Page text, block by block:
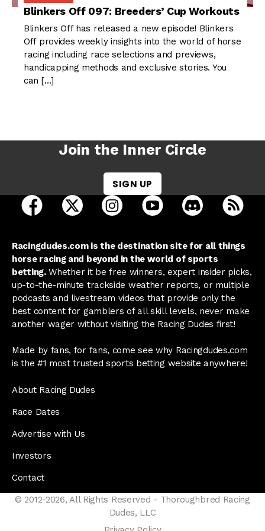
Blinkers Off 097: Breeders’ Cup Workouts
Blinkers Off has released a new episode! Blinkers
Off provides weekly insights into the world of horse
racing including race selections and previews,
handicapping methods and exclusive stories. You
can […]
Join the Inner Circle
SIGN UP
open Racing Dudes on facebook in a new tab
open Racing Dudes on twitter in a new tab
open Racing Dudes on
open Racing Dudes on
open Racing
Racingdudes.com is the destination site for all things
horse racing and beyond in the world of sports
betting.Whether it be free winners, expert insider picks,
up-to-the-minute trackside weather reports, or multiple
podcasts and livestream videos that provide only the
best content for gamblers of all skill levels, never make
another wager without visiting the Racing Dudes first!
Made by fans, for fans, come see why Racingdudes.com
is the #1 most trusted sports betting website anywhere!
About Racing Dudes
Race Dates
Advertise with Us
Investors
Contact
© 2012-2026, All Rights Reserved - Thoroughbred Racing
Dudes, LLC